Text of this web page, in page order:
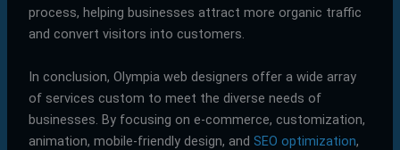
process, helping businesses attract more organic traffic
and convert visitors into customers.
In conclusion, Olympia web designers offer a wide array
of services custom to meet the diverse needs of
businesses. By focusing on e-commerce, customization,
animation, mobile-friendly design, and SEO optimization,